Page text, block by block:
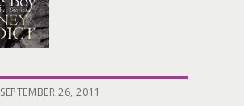
SEPTEMBER 26, 2011